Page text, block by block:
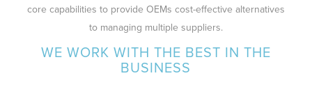
core capabilities to provide OEMs cost-effective alternatives
to managing multiple suppliers.
WE WORK WITH THE BEST IN THE
BUSINESS